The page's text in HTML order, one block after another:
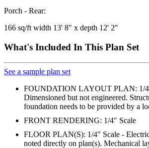
Porch - Rear:
166 sq/ft width 13' 8" x depth 12' 2"
What's Included In This Plan Set
See a sample plan set
FOUNDATION LAYOUT PLAN: 1/
Dimensioned but not engineered.
foundation needs to be provided by a
FRONT RENDERING: 1/4" Scale
FLOOR PLAN(S): 1/4" Scale -
noted directly on plan(s). Mechanical